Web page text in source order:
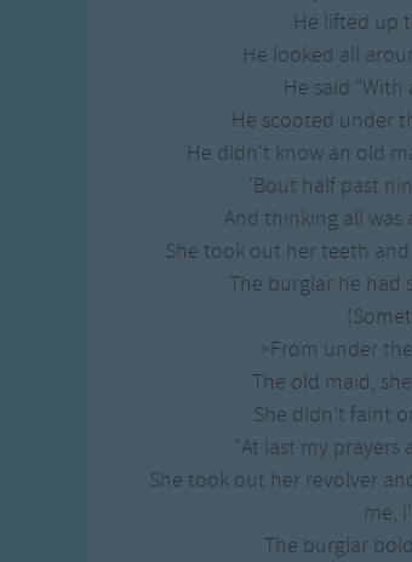
He lifted up
He looked all
He said
He scooted under
He didn't know an old
'Bout half past
And thinking all
She took out her teeth
The burglar he had
>From under
The old maid,
She didn't faint
"At last my
She took out her revolver
me,
The burglar